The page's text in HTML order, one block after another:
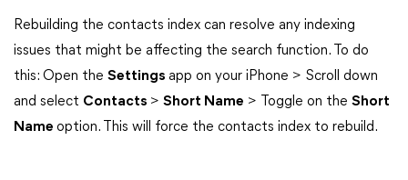
Rebuilding the contacts index can resolve any indexing
issues that might be affecting the search function. To do
this: Open the Settings app on your iPhone > Scroll down
and select Contacts > Short Name > Toggle on the Short
Name option. This will force the contacts index to rebuild.